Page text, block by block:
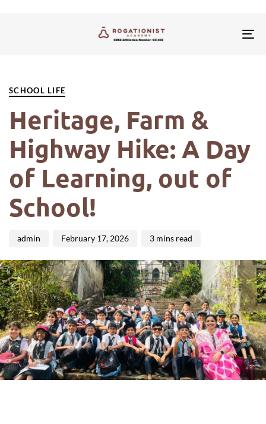
SCHOOL LIFE
Heritage, Farm &
Highway Hike: A Day
of Learning, out of
School!
admin February 17, 2026 3 mins read